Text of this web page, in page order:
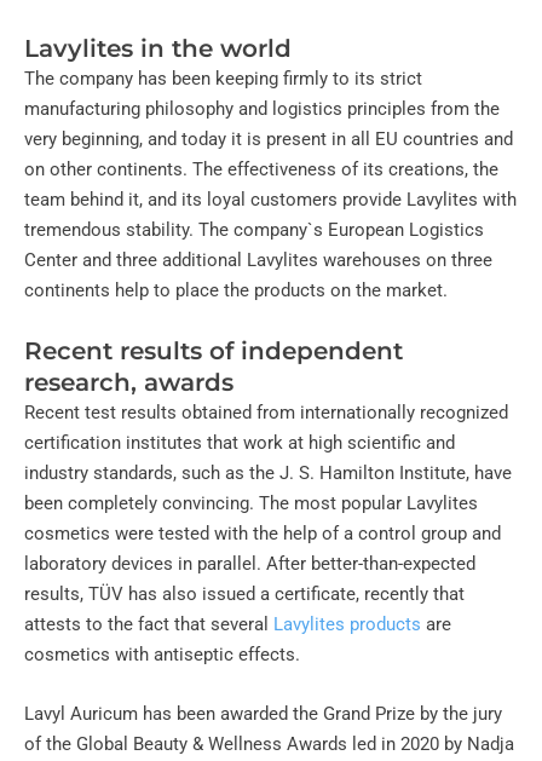
Lavylites in the world
The company has been keeping firmly to its strict
manufacturing philosophy and logistics principles from the
very beginning, and today it is present in all EU countries and
on other continents. The effectiveness of its creations, the
team behind it, and its loyal customers provide Lavylites with
tremendous stability. The company`s European Logistics
Center and three additional Lavylites warehouses on three
continents help to place the products on the market.
Recent results of independent
research, awards
Recent test results obtained from internationally recognized
certification institutes that work at high scientific and
industry standards, such as the J. S. Hamilton Institute, have
been completely convincing. The most popular Lavylites
cosmetics were tested with the help of a control group and
laboratory devices in parallel. After better-than-expected
results, TÜV has also issued a certificate, recently that
attests to the fact that several Lavylites products are
cosmetics with antiseptic effects.
Lavyl Auricum has been awarded the Grand Prize by the jury
of the Global Beauty & Wellness Awards led in 2020 by Nadja